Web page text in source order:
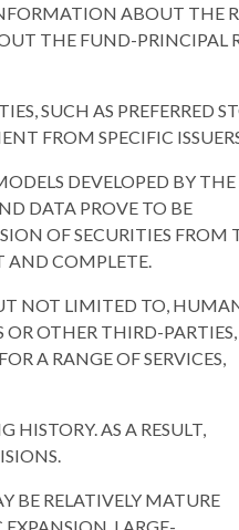
ABOUT THE
THE FUND-PRINCIPAL
SUCH AS PREFERRED
FROM SPECIFIC
DEVELOPED BY THE
DATA PROVE TO BE
OF SECURITIES FROM
AND COMPLETE.
NOT LIMITED TO,
OR OTHER THIRD-PARTIES,
A RANGE OF SERVICES,
AS A RESULT,
BE RELATIVELY MATURE